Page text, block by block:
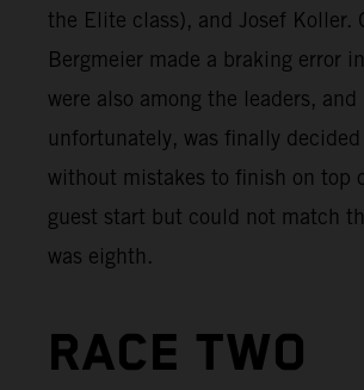
the Elite class), and Josef Koller.
Bergmeier made a braking error
were also among the leaders,
unfortunately, was finally
without mistakes to finish on top
guest start but could not match
was eighth.
RACE TWO